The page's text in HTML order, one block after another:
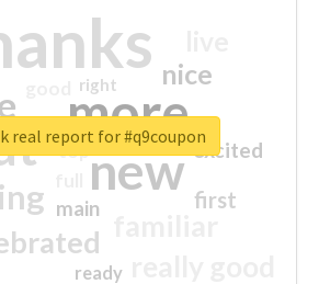
more
new
nice
first
excited
main
top
ready
right
real report for #q9coupon